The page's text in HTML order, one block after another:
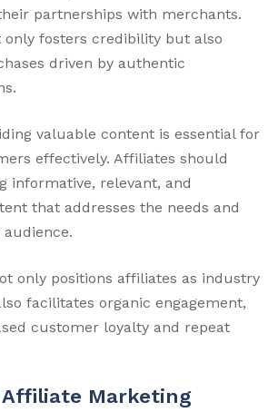
partnerships with merchants.
only fosters credibility but also
driven by authentic
valuable content is essential for
effectively. Affiliates should
informative, relevant, and
that addresses the needs and
only positions affiliates as industry
facilitates organic engagement,
customer loyalty and repeat
Marketing